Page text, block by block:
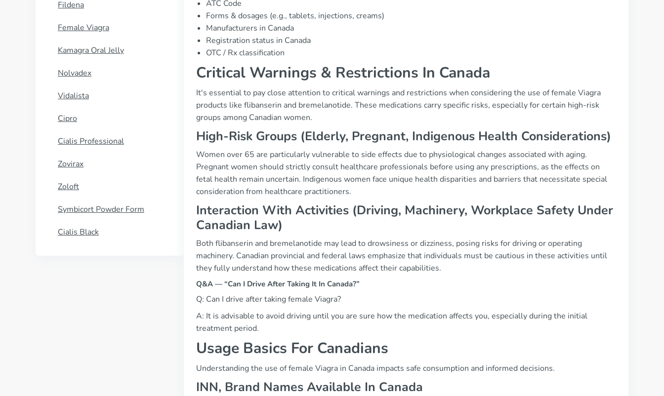
Fildena
Female Viagra
Kamagra Oral Jelly
Nolvadex
Vidalista
Cipro
Cialis Professional
Zovirax
Zoloft
Symbicort Powder Form
Cialis Black
ATC Code
Forms & dosages (e.g., tablets, injections, creams)
Manufacturers in Canada
Registration status in Canada
OTC / Rx classification
Critical Warnings & Restrictions In Canada
It's essential to pay close attention to critical warnings and restrictions when considering the use of female Viagra
products like flibanserin and bremelanotide. These medications carry specific risks, especially for certain high-risk
groups among Canadian women.
High-Risk Groups (Elderly, Pregnant, Indigenous Health Considerations)
Women over 65 are particularly vulnerable to side effects due to physiological changes associated with aging.
Pregnant women should strictly consult healthcare professionals before using any prescriptions, as the effects on
fetal health remain uncertain. Indigenous women face unique health disparities and barriers that necessitate special
consideration from healthcare practitioners.
Interaction With Activities (Driving, Machinery, Workplace Safety Under
Canadian Law)
Both flibanserin and bremelanotide may lead to drowsiness or dizziness, posing risks for driving or operating
machinery. Canadian provincial and federal laws emphasize that individuals must be cautious in these activities until
they fully understand how these medications affect their capabilities.
Q&A — “Can I Drive After Taking It In Canada?”
Q: Can I drive after taking female Viagra?
A: It is advisable to avoid driving until you are sure how the medication affects you, especially during the initial
treatment period.
Usage Basics For Canadians
Understanding the use of female Viagra in Canada impacts safe consumption and informed decisions.
INN, Brand Names Available In Canada